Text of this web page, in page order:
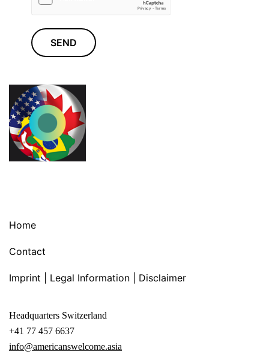
SEND
Headquarters Switzerland
+41 77 457 6637
info@americanswelcome.asia
Home
Contact
Imprint | Legal Information | Disclaimer